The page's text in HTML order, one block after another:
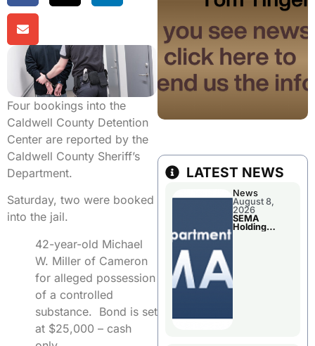
Four bookings into the
Caldwell County Detention
Center are reported by the
Caldwell County Sheriff’s
Department.
Saturday, two were booked
into the jail.
42-year-old Michael
W. Miller of Cameron
for alleged possession
of a controlled
substance. Bond is set
at $25,000 – cash
LATEST NEWS
News
August 8,
2026
SEMA
Holding